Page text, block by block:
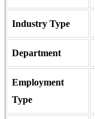
Industry Type
Department
Employment
Type